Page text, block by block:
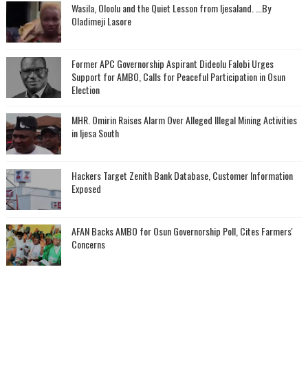
Wasila, Oloolu and the Quiet Lesson from Ijesaland. ...By
Oladimeji Lasore
‎Former APC Governorship Aspirant Dideolu Falobi Urges
Support for AMBO, Calls for Peaceful Participation in Osun
Election
MHR. Omirin Raises Alarm Over Alleged Illegal Mining Activities
in Ijesa South
Hackers Target Zenith Bank Database, Customer Information
Exposed
AFAN Backs AMBO for Osun Governorship Poll, Cites Farmers'
Concerns